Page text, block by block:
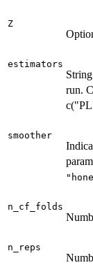
Z
estimators
run.
smoother
n_cf_folds
n_reps